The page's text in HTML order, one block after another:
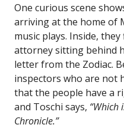
One curious scene
arriving at the home of
music plays. Inside,
attorney sitting behind
letter from the Zodiac.
inspectors who are not
that the people have a
and Toschi says, “Which
Chronicle.”